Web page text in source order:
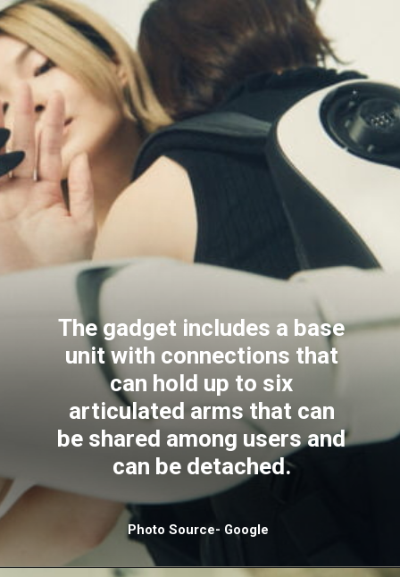
The gadget includes a base
unit with connections that
can hold up to six
articulated arms that can
be shared among users and
can be detached.
Photo Source- Google